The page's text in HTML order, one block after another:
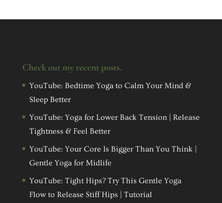
Check out my recent posts.
YouTube: Bedtime Yoga to Calm Your Mind &
Sleep Better
YouTube: Yoga for Lower Back Tension | Release
Tightness & Feel Better
YouTube: Your Core Is Bigger Than You Think |
Gentle Yoga for Midlife
YouTube: Tight Hips? Try This Gentle Yoga
Flow to Release Stiff Hips | Tutorial